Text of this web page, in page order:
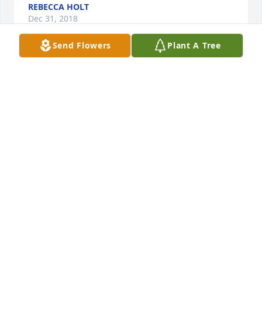
REBECCA HOLT
Dec 31, 2018
Send Flowers Plant A Tree